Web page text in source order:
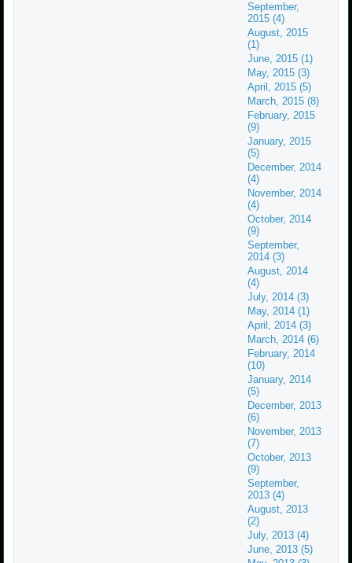
September,
2015 (4)
August, 2015
(1)
June, 2015 (1)
May, 2015 (3)
April, 2015 (5)
March, 2015 (8)
February, 2015
(9)
January, 2015
(5)
December, 2014
(4)
November, 2014
(4)
October, 2014
(9)
September,
2014 (3)
August, 2014
(4)
July, 2014 (3)
May, 2014 (1)
April, 2014 (3)
March, 2014 (6)
February, 2014
(10)
January, 2014
(5)
December, 2013
(6)
November, 2013
(7)
October, 2013
(9)
September,
2013 (4)
August, 2013
(2)
July, 2013 (4)
June, 2013 (5)